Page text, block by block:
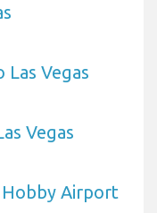
Vegas
Vegas
Airport